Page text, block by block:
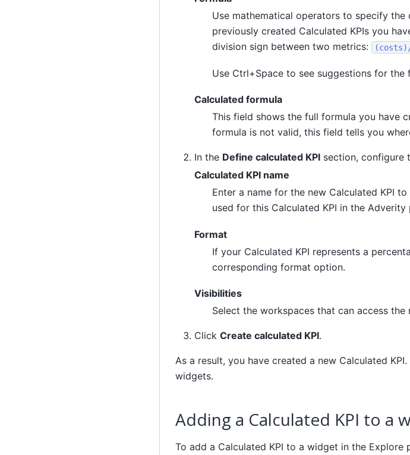
Use mathematical operators to specify
previously created Calculated KPIs you
division sign between two metrics:
Use Ctrl+Space to see suggestions for the
Calculated formula
This field shows the full formula you have
formula is not valid, this field tells you
In the Define calculated KPIsection, configure
Calculated KPI name
Enter a name for the new Calculated KPI
used for this Calculated KPI in the Adverity
Format
If your Calculated KPI represents a
corresponding format option.
Visibilities
Select the workspaces that can access the
Click Create calculated KPI.
As a result, you have created a new Calculated
widgets.
Adding a Calculated KPI to a
To add a Calculated KPI to a widget in the Explore